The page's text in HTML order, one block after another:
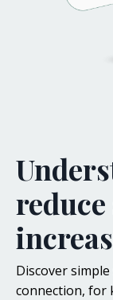
reduce
Discover
connection, for